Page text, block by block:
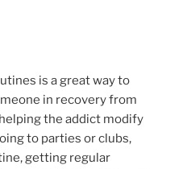
is a great way to
in recovery from
the addict modify
to parties or clubs,
getting regular